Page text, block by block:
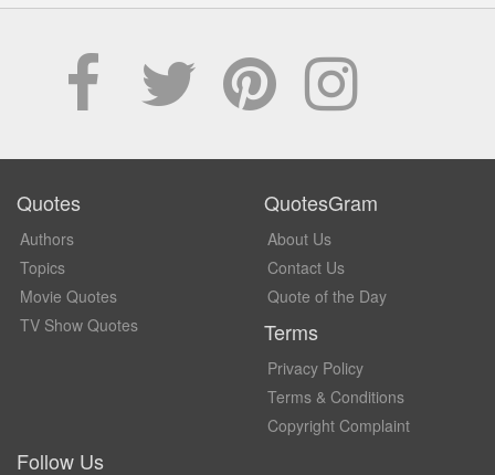
Quotes
Authors
Topics
Movie Quotes
TV Show Quotes
QuotesGram
About Us
Contact Us
Quote of the Day
Terms
Privacy Policy
Terms & Conditions
Copyright Complaint
Follow Us